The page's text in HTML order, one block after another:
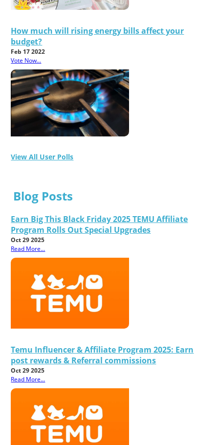
How much will rising energy bills affect your
budget?
Feb 17 2022
Vote Now...
View All User Polls
Blog Posts
Earn Big This Black Friday 2025 TEMU Affiliate
Program Rolls Out Special Upgrades
Oct 29 2025
Read More...
Temu Influencer & Affiliate Program 2025: Earn
post rewards & Referral commissions
Oct 29 2025
Read More...